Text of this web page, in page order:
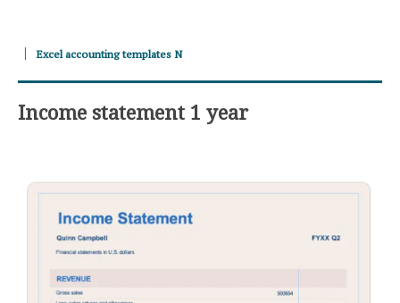
Excel accounting templates N
Income statement 1 year